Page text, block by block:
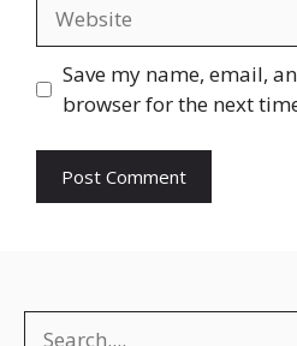
Save my name, email,
browser for the next